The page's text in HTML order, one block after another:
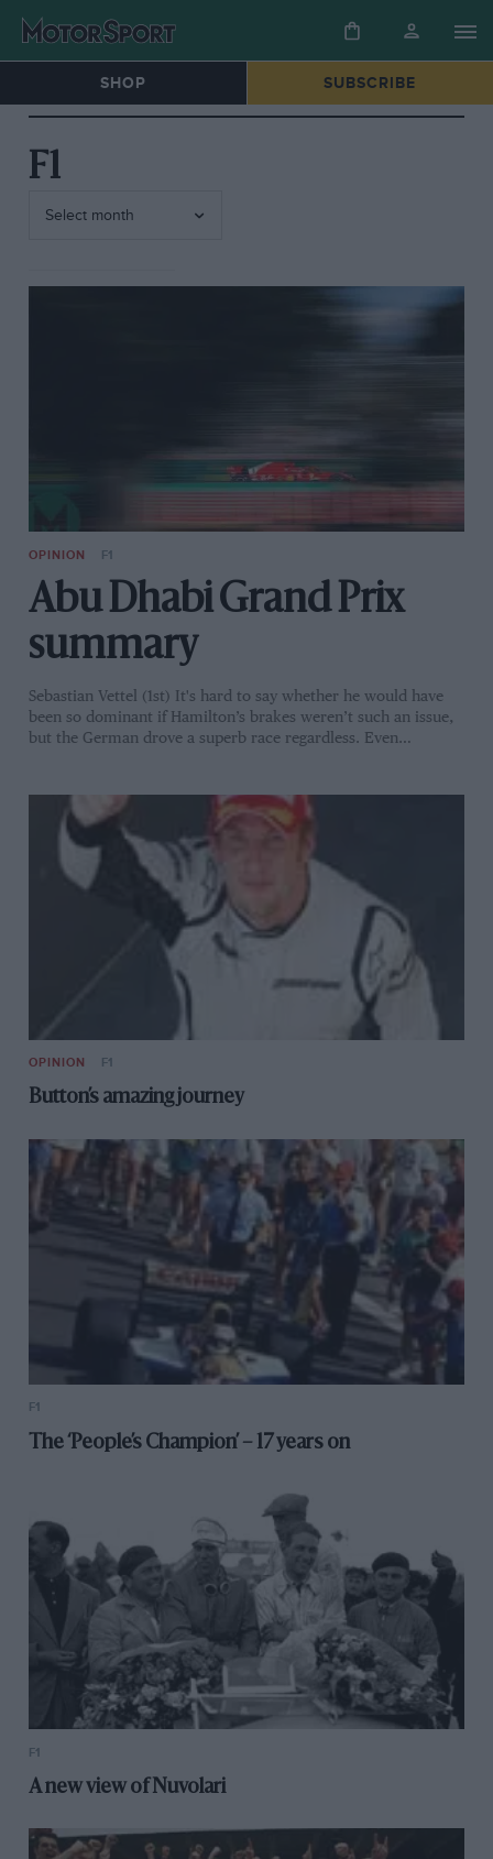
SHOP SUBSCRIBE
F1
OPINION F1
Abu Dhabi Grand Prix
summary
Sebastian Vettel (1st) It's hard to say whether he would have
been so dominant if Hamilton’s brakes weren’t such an issue,
but the German drove a superb race regardless. Even…
OPINION F1
Button’s amazing journey
F1
The ‘People’s Champion’ – 17 years on
F1
A new view of Nuvolari